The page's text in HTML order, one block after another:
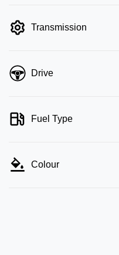
Transmission
Drive
Fuel Type
Colour